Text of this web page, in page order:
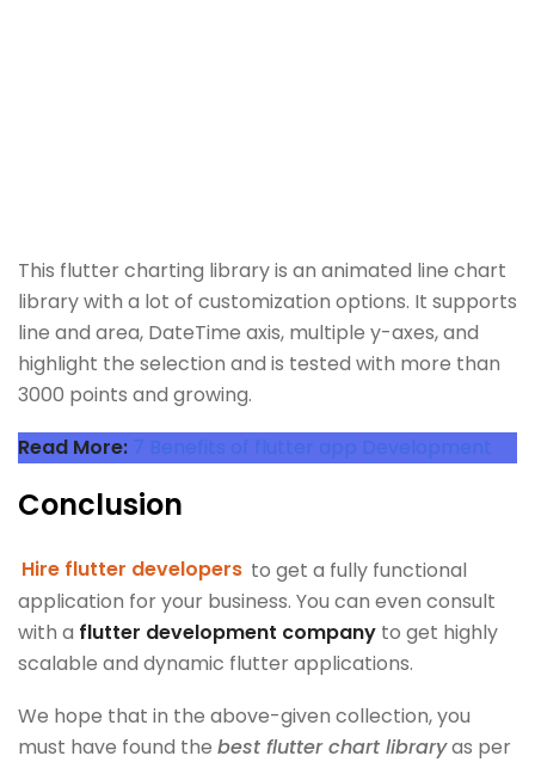
This flutter charting library is an animated line chart
library with a lot of customization options. It supports
line and area, DateTime axis, multiple y-axes, and
highlight the selection and is tested with more than
3000 points and growing.
Read More: 7 Benefits of flutter app Development
Conclusion
Hire flutter developers to get a fully functional
application for your business. You can even consult
with a flutter development company to get highly
scalable and dynamic flutter applications.
We hope that in the above-given collection, you
must have found the best flutter chart libraryas per